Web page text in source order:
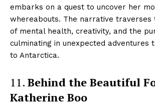
embarks on a quest to uncover her
whereabouts. The narrative traverses
of mental health, creativity, and the
culminating in unexpected adventures
to Antarctica.
11. Behind the Beautiful
Katherine Boo